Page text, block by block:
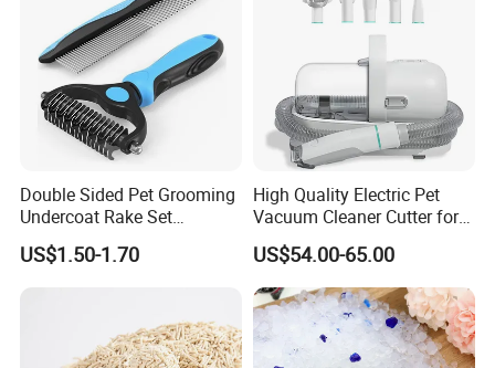
Double Sided Pet Grooming
Undercoat Rake Set
Deshedding Brush with
Comb
US$1.50-1.70
High Quality Electric Pet
Vacuum Cleaner Cutter for
Dog & Cat
US$54.00-65.00